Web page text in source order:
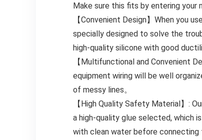
Make sure this fits by entering your
【Convenient Design】When you
specially designed to solve the
high-quality silicone with good
【Multifunctional and Convenient
equipment wiring will be well
of messy lines。
【High Quality Safety Material】:
a high-quality glue selected, which
with clean water before connecting